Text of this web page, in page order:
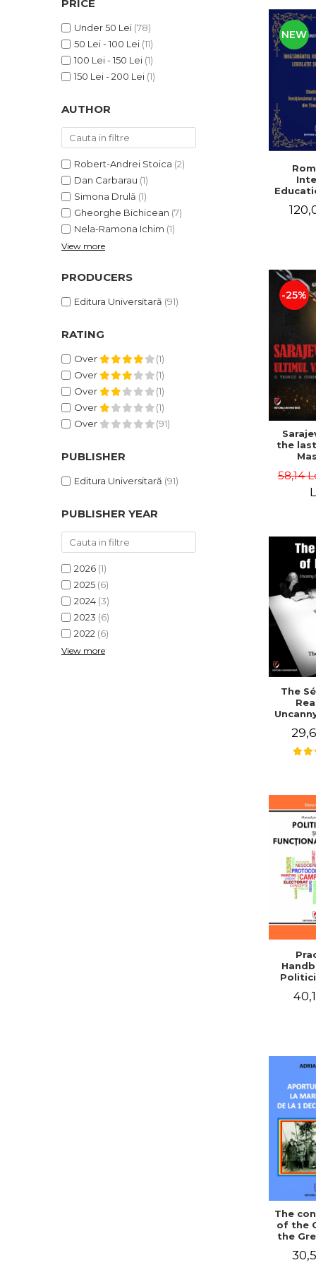
LEGAL AND ADMINISTRATIVE
SCIENCES
ECONOMIC SCIENCES
EXACT SCIENCES
PHYSICAL EDUCATION AND
PROCEEDINGS
SCIENTIFIC PUBLICATIONS
PRE-UNIVERSITY
FREE TIME
COMING SOON
NEW APPEARANCES
PROMOTIONS
STUDY PACKAGES
DistributorsPRICE
Under 50 Lei (78)
50 Lei - 100 Lei (11)
100 Lei - 150 Lei (1)
150 Lei - 200 Lei (1)
AUTHOR
Robert-Andrei Stoica (2)
Dan Carbarau (1)
Simona Drulă (1)
Gheorghe Bichicean (7)
Nela-Ramona Ichim (1)
View more
PRODUCERS
Editura Universitară (91)
RATING
Over
(1)
Over
(1)
Over
(1)
Over
(1)
Over
(91)
PUBLISHER
Editura Universitară (91)
PUBLISHER YEAR
2026 (1)
2025 (6)
2024 (3)
2023 (6)
2022 (6)
View more
NEW
-25%
the
58,14
The
Writing
J.
The
of the
the